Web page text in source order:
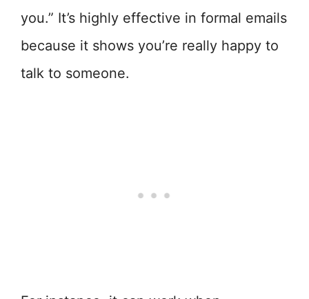
you.” It’s highly effective in formal emails
because it shows you’re really happy to
talk to someone.